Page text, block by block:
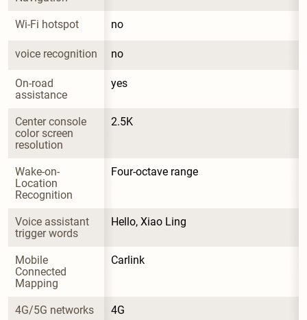
Wi-Fi hotspot no
voice recognition no
On-road
assistance
yes
Center console
color screen
resolution
2.5K
Wake-on-
Location
Recognition
Four-octave range
Voice assistant
trigger words
Hello, Xiao Ling
Mobile
Connected
Mapping
Carlink
4G/5G networks 4G